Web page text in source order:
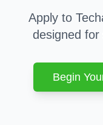
Apply to
designed
Begin